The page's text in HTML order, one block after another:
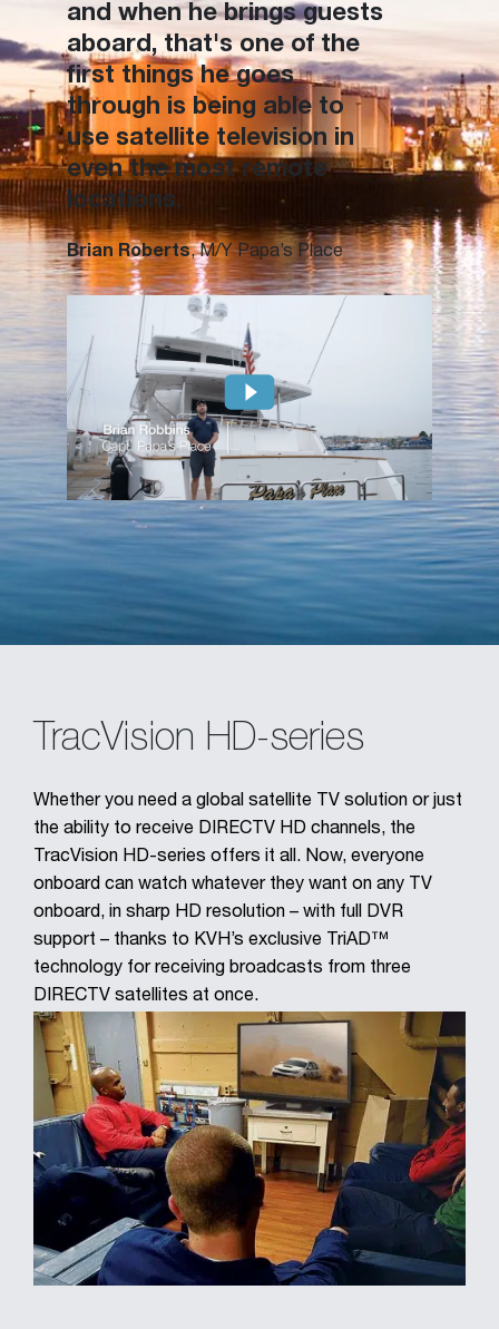
and when he brings guests
aboard, that's one of the
first things he goes
through is being able to
use satellite television in
even the most remote
locations.
Brian Roberts, M/Y Papa’s Place
TracVision HD-series
Whether you need a global satellite TV solution or just
the ability to receive DIRECTV HD channels, the
TracVision HD-series offers it all. Now, everyone
onboard can watch whatever they want on any TV
onboard, in sharp HD resolution – with full DVR
support – thanks to KVH’s exclusive TriAD™
technology for receiving broadcasts from three
DIRECTV satellites at once.